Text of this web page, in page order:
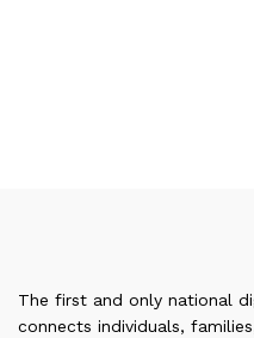
The first and only national
connects individuals,